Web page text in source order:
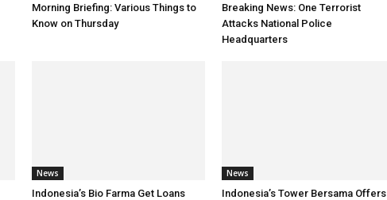
Morning Briefing: Various Things to
Know on Thursday
Breaking News: One Terrorist
Attacks National Police
Headquarters
News
Indonesia’s Bio Farma Get Loans
News
Indonesia’s Tower Bersama Offers